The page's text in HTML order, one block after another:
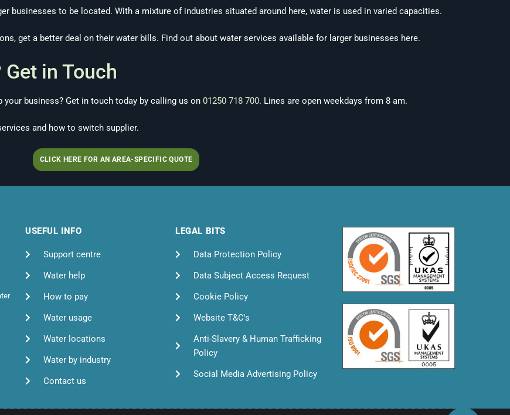
businesses to be located. With a mixture of industries situated around here, water is used in varied capacities.
get a better deal on their water bills. Find out about water services available for larger businesses here.
in Touch
business? Get in touch today by calling us on 01250 718 700. Lines are open weekdays from 8 am.
and how to switch supplier.
CLICK HERE FOR AN AREA-SPECIFIC QUOTE
USEFUL INFO
Support centre
Water help
How to pay
Water usage
Water locations
Water by industry
Contact us
LEGAL BITS
Data Protection Policy
Data Subject Access Request
Cookie Policy
Website T&C's
Anti-Slavery & Human Trafficking
Policy
Social Media Advertising Policy